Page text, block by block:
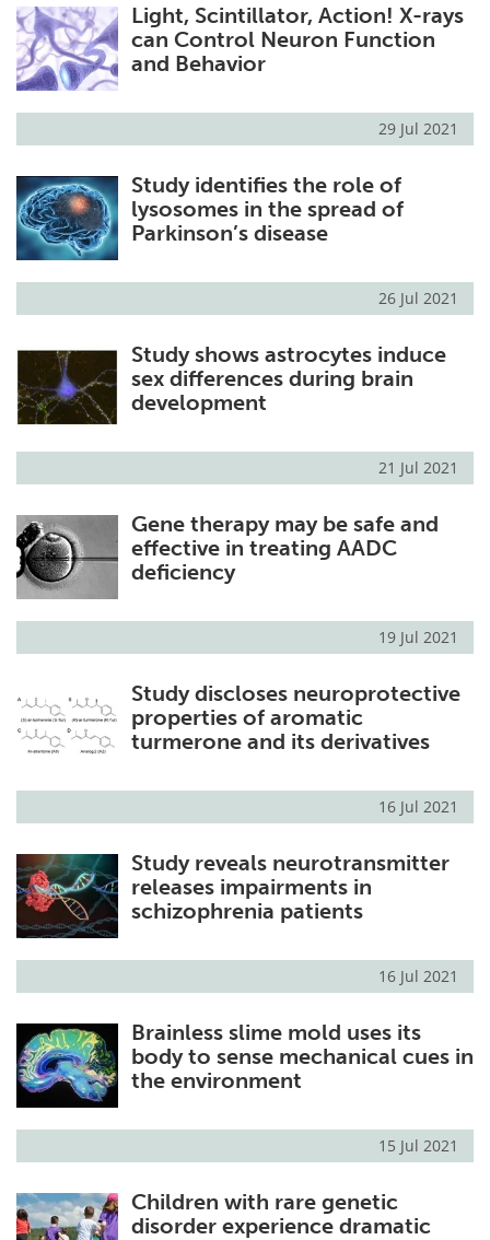
Light, Scintillator, Action! X-rays
can Control Neuron Function
and Behavior
29 Jul 2021
Study identifies the role of
lysosomes in the spread of
Parkinson’s disease
26 Jul 2021
Study shows astrocytes induce
sex differences during brain
development
21 Jul 2021
Gene therapy may be safe and
effective in treating AADC
deficiency
19 Jul 2021
Study discloses neuroprotective
properties of aromatic
turmerone and its derivatives
16 Jul 2021
Study reveals neurotransmitter
releases impairments in
schizophrenia patients
16 Jul 2021
Brainless slime mold uses its
body to sense mechanical cues in
the environment
15 Jul 2021
Children with rare genetic
disorder experience dramatic